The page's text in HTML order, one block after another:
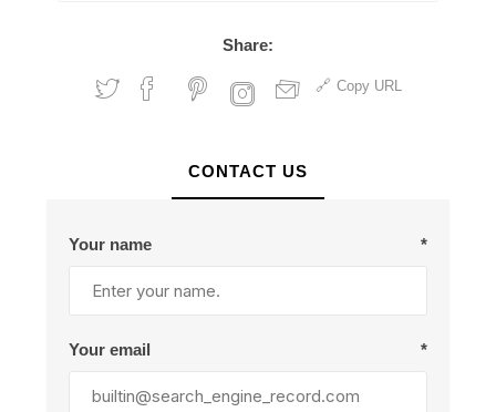
Share:
Copy URL
CONTACT US
Your name *
Your email *